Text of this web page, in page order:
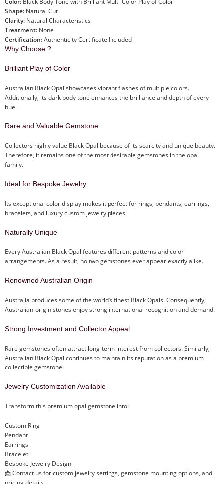
Shape: Natural Cut
Clarity: Natural Characteristics
Treatment: None
Certification:Authenticity Certificate Included
Why Choose ?
Brilliant Play of Color
Australian Black Opal showcases vibrant flashes of multiple colors.
Additionally, its dark body tone enhances the brilliance and depth of every
hue.
Rare and Valuable Gemstone
Collectors highly value Black Opal because of its scarcity and unique beauty.
Therefore, it remains one of the most desirable gemstones in the opal
family.
Ideal for Bespoke Jewelry
Its exceptional color display makes it perfect for rings, pendants, earrings,
bracelets, and luxury custom jewelry pieces.
Naturally Unique
Every Australian Black Opal features different patterns and color
arrangements. As a result, no two gemstones ever appear exactly alike.
Renowned Australian Origin
Australia produces some of the world’s finest Black Opals. Consequently,
Australian-origin stones enjoy strong international recognition and demand.
Strong Investment and Collector Appeal
Rare gemstones often attract long-term interest from collectors. Similarly,
Australian Black Opal continues to maintain its reputation as a premium
collectible gemstone.
Jewelry Customization Available
Transform this premium opal gemstone into:
Custom Ring
Pendant
Earrings
Bracelet
Bespoke Jewelry Design
📩 Contact us for custom jewelry settings, gemstone mounting options, and
pricing details.